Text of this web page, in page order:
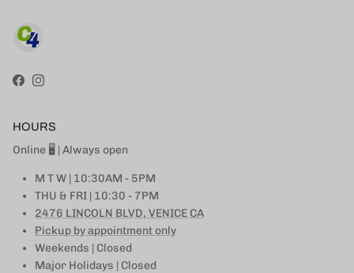
Facebook
Instagram
HOURS
Online 🖥 | Always open
M T W | 10:30AM - 5PM
THU & FRI | 10:30 - 7PM
2476 LINCOLN BLVD, VENICE CA
Pickup by appointment only
Weekends | Closed
Major Holidays | Closed